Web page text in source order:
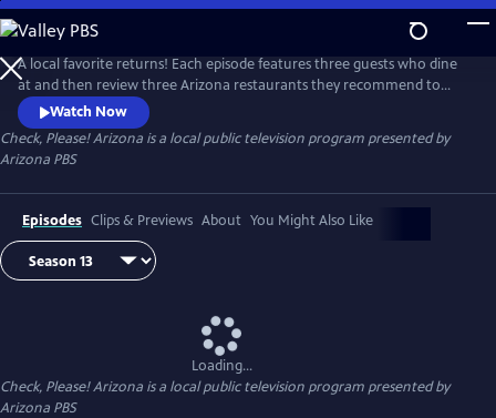
Skip
to
Main
Content
Check, Please! Arizona
A local favorite returns! Each episode features three guests who dine
at and then review three Arizona restaurants they recommend to
each other. Chef Mark Tarbell moderates these lively roundtable
discussions, adding his own expertise as a restaurateur.
Watch Now
Check, Please! Arizona is a local public television program presented by
Arizona PBS
Episodes Clips & Previews About You Might Also Like
Loading...
Check, Please! Arizona is a local public television program presented by
Arizona PBS